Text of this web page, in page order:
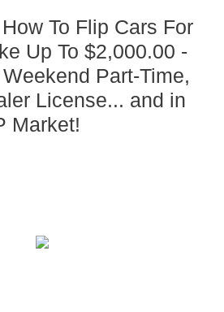
To Flip Cars For
Up To $2,000.00 -
Part-Time,
License... and in
Market!